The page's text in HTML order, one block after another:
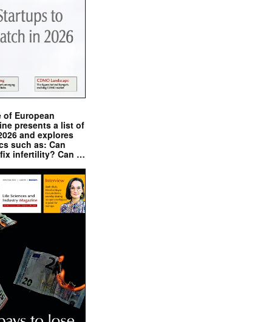
of European
presents a list of
and explores
such as: Can
infertility? Can …